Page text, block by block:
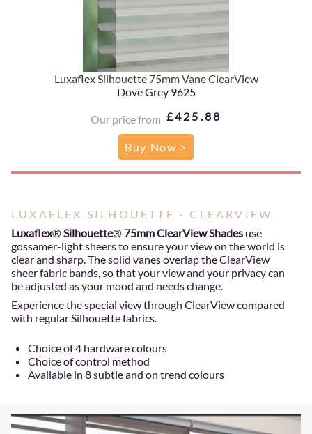
Luxaflex Silhouette 75mm Vane ClearView
Dove Grey 9625
Our price from £425.88
Buy Now >
LUXAFLEX SILHOUETTE - CLEARVIEW
Luxaflex®Silhouette® 75mm ClearView Shades use
gossamer-light sheers to ensure your view on the world is
clear and sharp. The solid vanes overlap the ClearView
sheer fabric bands, so that your view and your privacy can
be adjusted as your mood and needs change.
Experience the special view through ClearView compared
with regular Silhouette fabrics.
Choice of 4 hardware colours
Choice of control method
Available in 8 subtle and on trend colours